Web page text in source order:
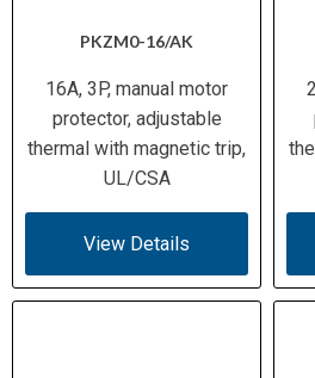
PKZM0-16/AK
16A, 3P, manual motor
protector, adjustable
thermal with magnetic trip,
UL/CSA
View Details